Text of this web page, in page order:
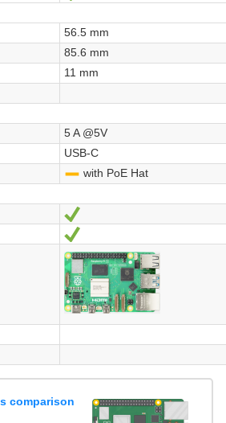
56.5 mm
85.6 mm
11 mm
5 A @5V
USB-C
-with PoE Hat
Ja
Ja
comparison